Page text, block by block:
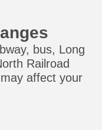
bus, Long
Railroad
affect your